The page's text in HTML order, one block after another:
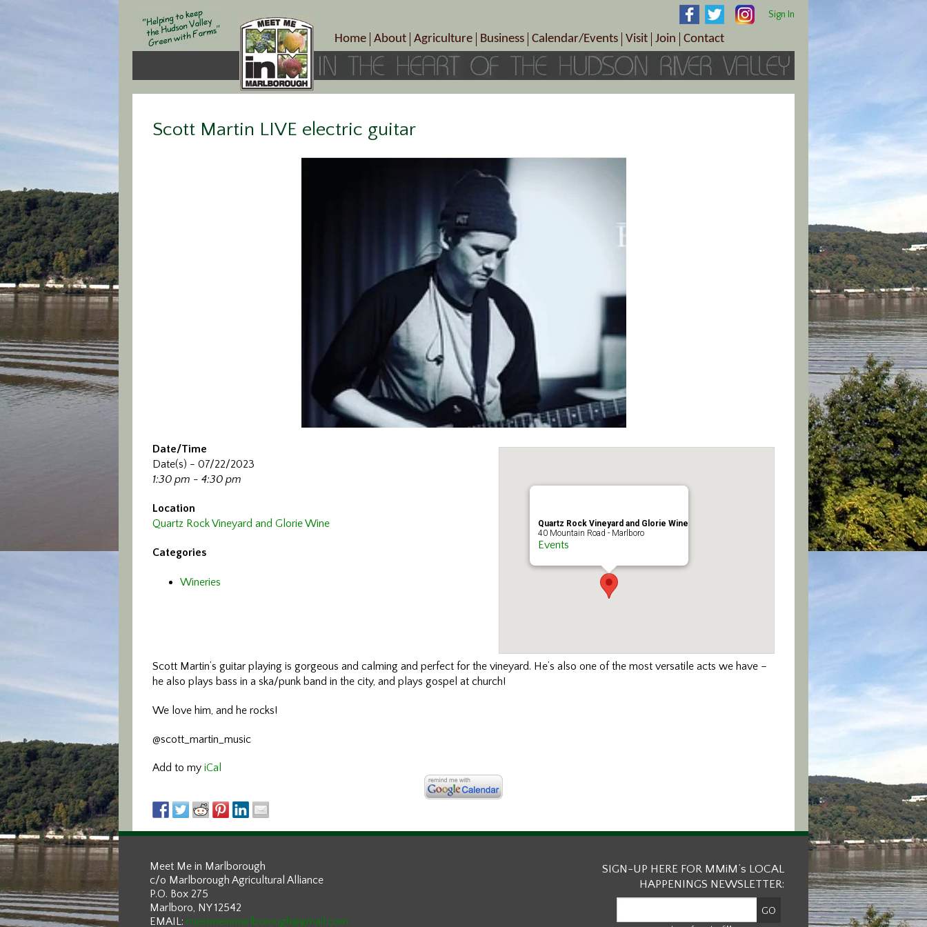
Sign In
Home About
Crop Schedule
Photo Galleries
Meet Me in Marlborough Presents!
Agriculture
Pick-Your-Own
Farms/Farmers Markets
Business
B&Bs, Spas, Salons – Health & Wellness
Cuisine & Cafe’s
Associated Members/Direct Sales/Patrons
MMiM Business Directory
Calendar/Events
Today’s Happenings
Special Events
Visit
Visitor Information Center
Plan Your Tour
Join
Become a Member
Member Benefits
Contact
Directions
Scott Martin LIVE electric guitar
Quartz Rock Vineyard and Glorie Wine
40 Mountain Road - Marlboro
Events
Date/Time
Date(s) - 07/22/2023
1:30 pm - 4:30 pm
Location
Quartz Rock Vineyard and Glorie Wine
Categories
Wineries
Scott Martin’s guitar playing is gorgeous and calming and perfect for the vineyard. He’s also one of the most versatile acts we have –
he also plays bass in a ska/punk band in the city, and plays gospel at church!
We love him, and he rocks!
@scott_martin_music
Add to my iCal
Meet Me in Marlborough
c/o Marlborough Agricultural Alliance
P.O. Box 275
Marlboro, NY 12542
EMAIL: meetmeinmarlborough@gmail.com
SIGN-UP HERE FOR MMiM’s LOCAL
HAPPENINGS NEWSLETTER: